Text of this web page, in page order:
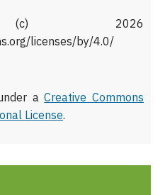
(c) 2026
licenses/by/4.0/
aCreative Commons
License.